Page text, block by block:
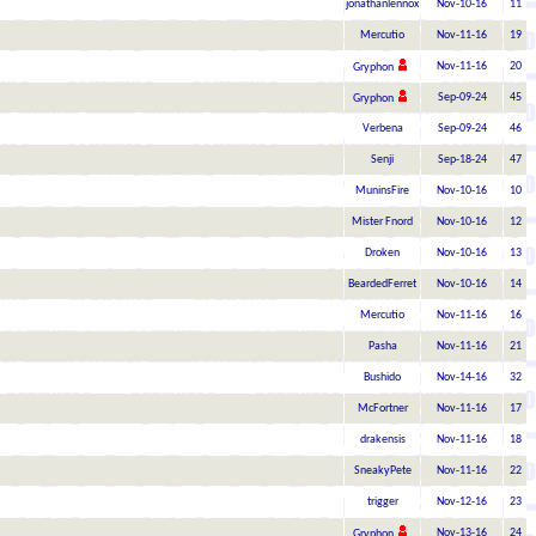
jonathanlennox Nov-10-16 11
Mercutio Nov-11-16 19
Gryphon Nov-11-16 20
Gryphon Sep-09-24 45
Verbena Sep-09-24 46
Senji Sep-18-24 47
MuninsFire Nov-10-16 10
Mister Fnord Nov-10-16 12
Droken Nov-10-16 13
BeardedFerret Nov-10-16 14
Mercutio Nov-11-16 16
Pasha Nov-11-16 21
Bushido Nov-14-16 32
McFortner Nov-11-16 17
drakensis Nov-11-16 18
SneakyPete Nov-11-16 22
trigger Nov-12-16 23
Nov-13-16 24